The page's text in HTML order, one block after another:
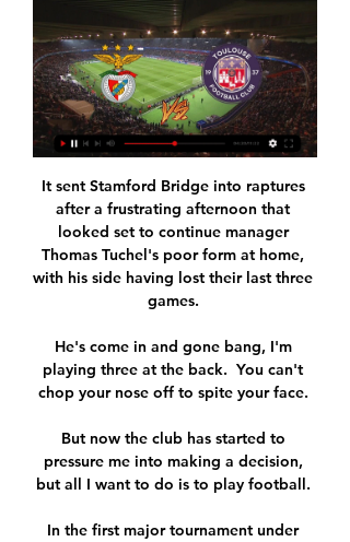
It sent Stamford Bridge into raptures
after a frustrating afternoon that
looked set to continue manager
Thomas Tuchel's poor form at home,
with his side having lost their last three
games.
He's come in and gone bang, I'm
playing three at the back.  You can't
chop your nose off to spite your face.
But now the club has started to
pressure me into making a decision,
but all I want to do is to play football.
In the first major tournament under